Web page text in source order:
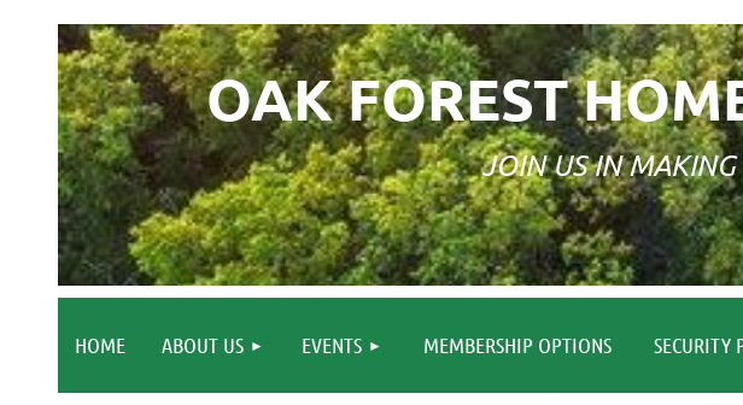
OAK FOREST
JOIN US IN MAKING
HOME ABOUT US EVENTS MEMBERSHIP OPTIONS SECURITY